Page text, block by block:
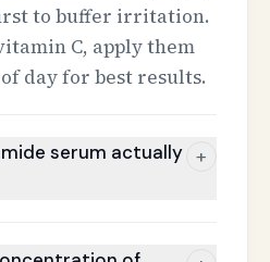
to buffer irritation.
C, apply them
day for best results.
serum actually +